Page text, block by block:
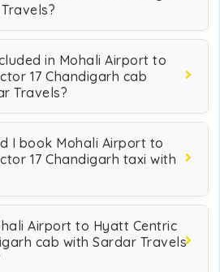
in Mohali Airport to
17 Chandigarh cab
Travels?
I book Mohali Airport to
17 Chandigarh taxi with
Airport to Hyatt Centric
cab with Sardar Travels